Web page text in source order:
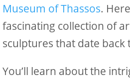
Museum of Thassos.
fascinating collection of
sculptures that date back
You’ll learn about the